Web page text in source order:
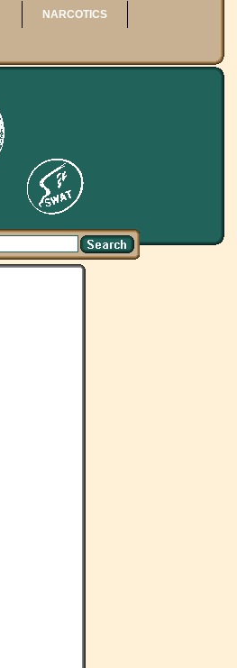
NARCOTICS